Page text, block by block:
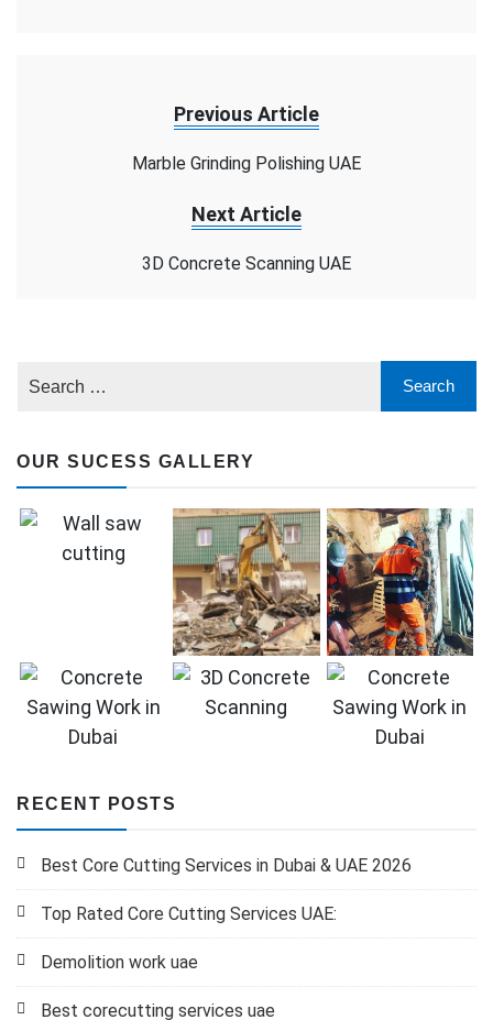
Previous Article
Marble Grinding Polishing UAE
Next Article
3D Concrete Scanning UAE
OUR SUCESS GALLERY
RECENT POSTS
Best Core Cutting Services in Dubai & UAE 2026
Top Rated Core Cutting Services UAE:
Demolition work uae
Best corecutting services uae